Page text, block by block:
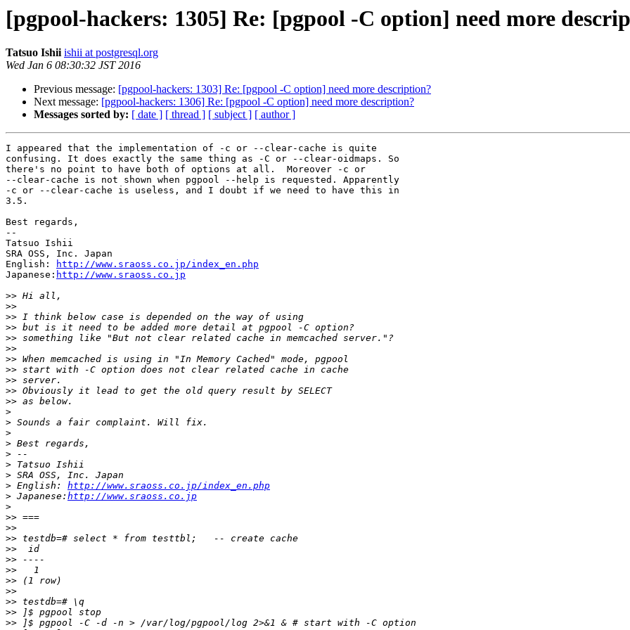
[pgpool-hackers: 1305] Re: [pgpool -C option] need more
Tatsuo Ishii ishii at postgresql.org
Wed Jan 6 08:30:32 JST 2016
Previous message: [pgpool-hackers: 1303] Re: [pgpool -C option] need more description?
Next message: [pgpool-hackers: 1306] Re: [pgpool -C option] need more description?
Messages sorted by: [ date ] [ thread ] [ subject ] [ author ]
I appeared that the implementation of -c or --clear-cache is quite
confusing. It does exactly the same thing as -C or --clear-oidmaps. So
there's no point to have both of options at all.  Moreover -c or
--clear-cache is not shown when pgpool --help is requested. Apparently
-c or --clear-cache is useless, and I doubt if we need to have this in
3.5.
Best regards,
--
Tatsuo Ishii
SRA OSS, Inc. Japan
English:
http://www.sraoss.co.jp/index_en.php
Japanese: http://www.sraoss.co.jp
>>
>>
>>
>>
>>
>>
>>
>>
>>
>>
>>
>
>
>
>
>
>
>
> English: http://www.sraoss.co.jp/index_en.php
> Japanese: http://www.sraoss.co.jp
>
>>
>>
>>
>>
>>
>>
>>
>>
>>
>>
>>